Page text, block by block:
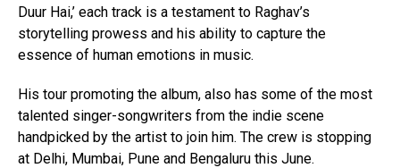
Duur Hai,’ each track is a testament to Raghav’s
storytelling prowess and his ability to capture the
essence of human emotions in music.
His tour promoting the album, also has some of the most
talented singer-songwriters from the indie scene
handpicked by the artist to join him. The crew is stopping
at Delhi, Mumbai, Pune and Bengaluru this June.